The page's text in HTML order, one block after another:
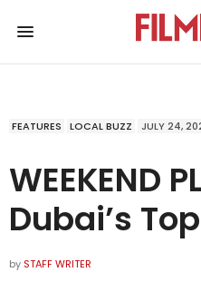
FEATURES LOCAL BUZZ JULY 24,
WEEKEND
Dubai’s
by STAFF WRITER